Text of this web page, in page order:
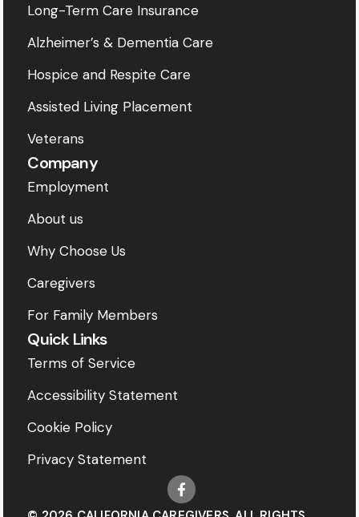
Long-Term Care Insurance
Alzheimer’s & Dementia Care
Hospice and Respite Care
Assisted Living Placement
Veterans
Company
Employment
About us
Why Choose Us
Caregivers
For Family Members
Quick Links
Terms of Service
Accessibility Statement
Cookie Policy
Privacy Statement